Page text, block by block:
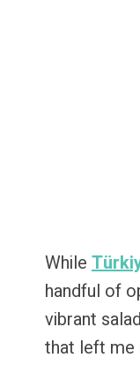
While
handful of
vibrant
that left me